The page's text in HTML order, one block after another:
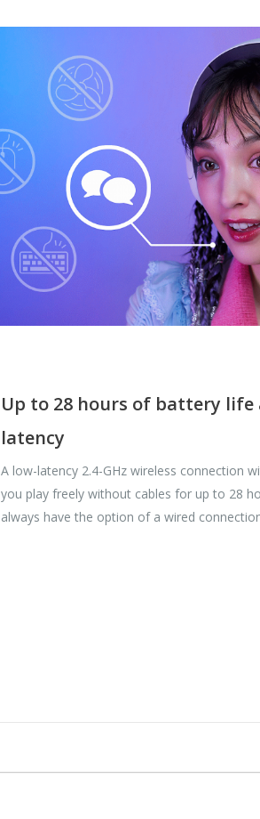
Up to 28 hours of battery life
latency
A low-latency 2.4-GHz wireless connection
you play freely without cables for up to 28
always have the option of a wired